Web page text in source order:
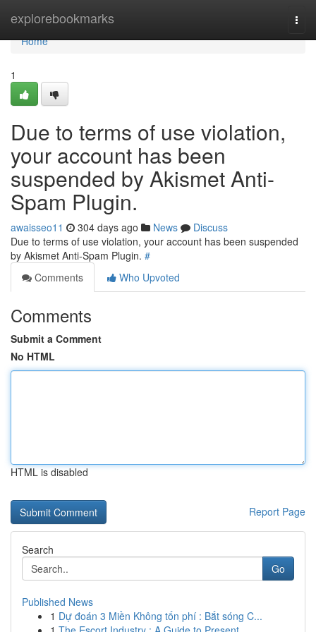
explorebookmarks
Home
Home
1
Due to terms of use violation,
your account has been
suspended by Akismet Anti-
Spam Plugin.
awaisseo11 304 days ago News
Discuss
Due to terms of use violation, your account has been suspended
by Akismet Anti-Spam Plugin. #
Comments
Who Upvoted
Comments
Submit a Comment
No HTML
HTML is disabled
Report Page
Search
Go
Published News
1 Dự đoán 3 Miền Không tốn phí : Bắt sóng C...